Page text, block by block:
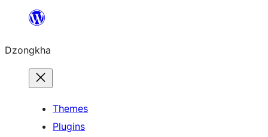
content
Dzongkha
Themes
Plugins